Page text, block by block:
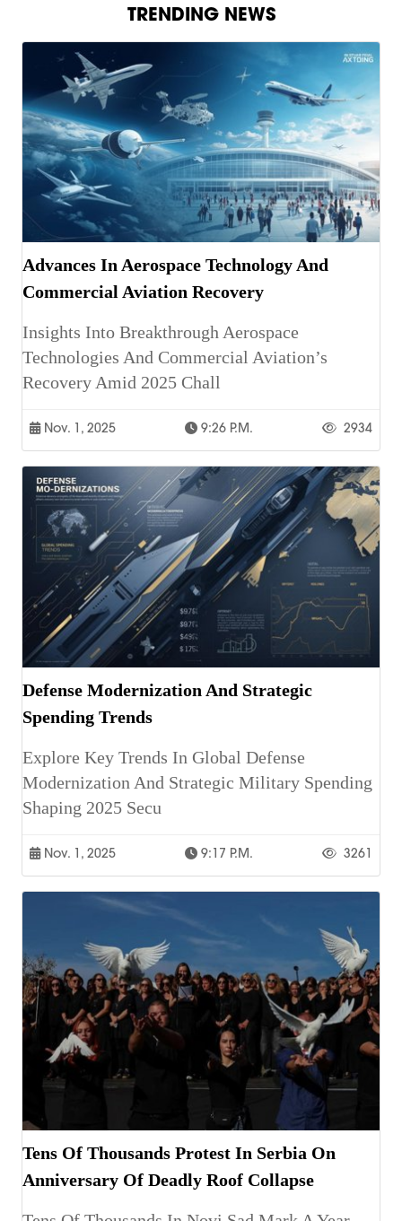
TRENDING NEWS
Advances In Aerospace Technology And
Commercial Aviation Recovery
Insights Into Breakthrough Aerospace
Technologies And Commercial Aviation’s
Recovery Amid 2025 Chall
Nov. 1, 2025 9:26 P.m. 2934
Defense Modernization And Strategic
Spending Trends
Explore Key Trends In Global Defense
Modernization And Strategic Military Spending
Shaping 2025 Secu
Nov. 1, 2025 9:17 P.m. 3261
Tens Of Thousands Protest In Serbia On
Anniversary Of Deadly Roof Collapse